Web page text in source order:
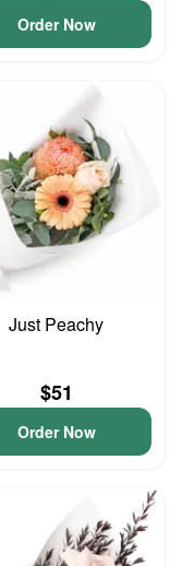
Order Now
Just Peachy
$51
Order Now